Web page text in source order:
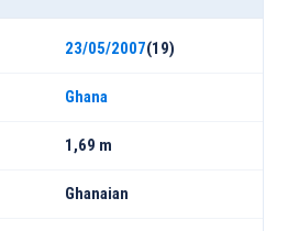
23/05/2007(19)
Ghana
1,69 m
Ghanaian